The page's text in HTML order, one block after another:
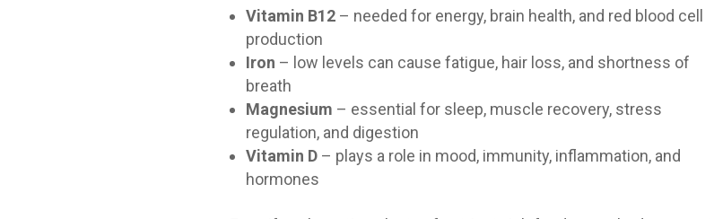
Vitamin B12– needed for energy, brain health, and red blood cell
production
Iron – low levels can cause fatigue, hair loss, and shortness of
breath
Magnesium – essential for sleep, muscle recovery, stress
regulation, and digestion
Vitamin D– plays a role in mood, immunity, inflammation, and
hormones